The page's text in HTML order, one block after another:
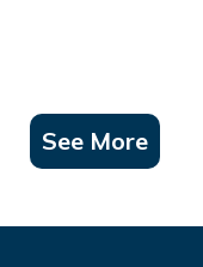
See More